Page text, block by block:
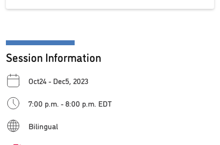
Session Information
Oct24 - Dec5, 2023
7:00 p.m. - 8:00 p.m. EDT
Bilingual